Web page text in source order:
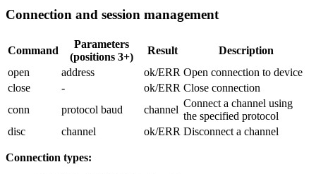
Connection and session management
Command
Parameters
(positions 3+)
Result
Description
open
address ok/ERR Open connection to device
close
- ok/ERR Close connection
conn
protocol baud channel
Connect a channel using
the specified protocol
disc
channel ok/ERR Disconnect a channel
Connection types: